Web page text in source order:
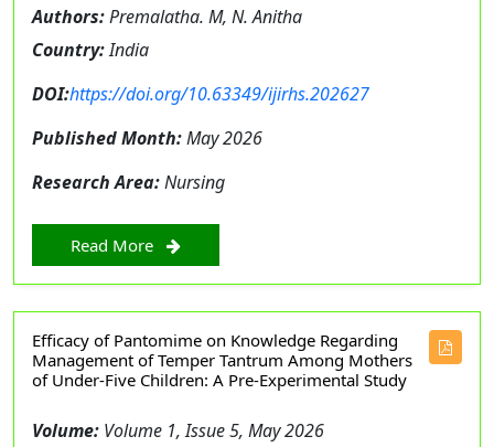
Authors:Premalatha. M, N. Anitha
Country:India
DOI:https://doi.org/10.63349/ijirhs.202627
Published Month:May 2026
Research Area:Nursing
Read More
Efficacy of Pantomime on Knowledge Regarding
Management of Temper Tantrum Among Mothers
of Under-Five Children: A Pre-Experimental Study
Volume: Volume 1, Issue 5, May 2026